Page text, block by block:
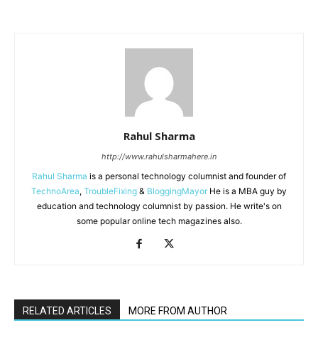
Rahul Sharma
http://www.rahulsharmahere.in
Rahul Sharma is a personal technology columnist and founder of
TechnoArea, TroubleFixing & BloggingMayor He is a MBA guy by
education and technology columnist by passion. He write's on
some popular online tech magazines also.
RELATED ARTICLES MORE FROM AUTHOR